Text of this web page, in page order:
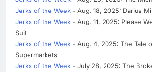
Jerks of the Week - Aug. 18, 2025: Darius
Jerks of the Week - Aug. 11, 2025: Please
Suit
Jerks of the Week - Aug. 4, 2025: The Tale
Supermarkets
Jerks of the Week - July 28, 2025: The